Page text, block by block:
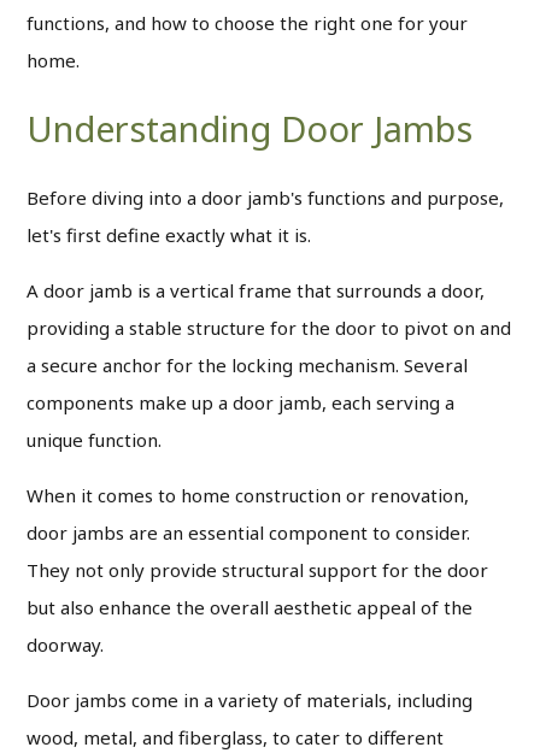
functions, and how to choose the right one for your
home.
Understanding Door Jambs
Before diving into a door jamb's functions and purpose,
let's first define exactly what it is.
A door jamb is a vertical frame that surrounds a door,
providing a stable structure for the door to pivot on and
a secure anchor for the locking mechanism.Several
components make up a door jamb, each serving a
unique function.
When it comes to home construction or renovation,
door jambs are an essential component to consider.
They not only provide structural support for the door
but also enhance the overall aesthetic appeal of the
doorway.
Door jambs come in a variety of materials, including
wood, metal, and fiberglass, to cater to different